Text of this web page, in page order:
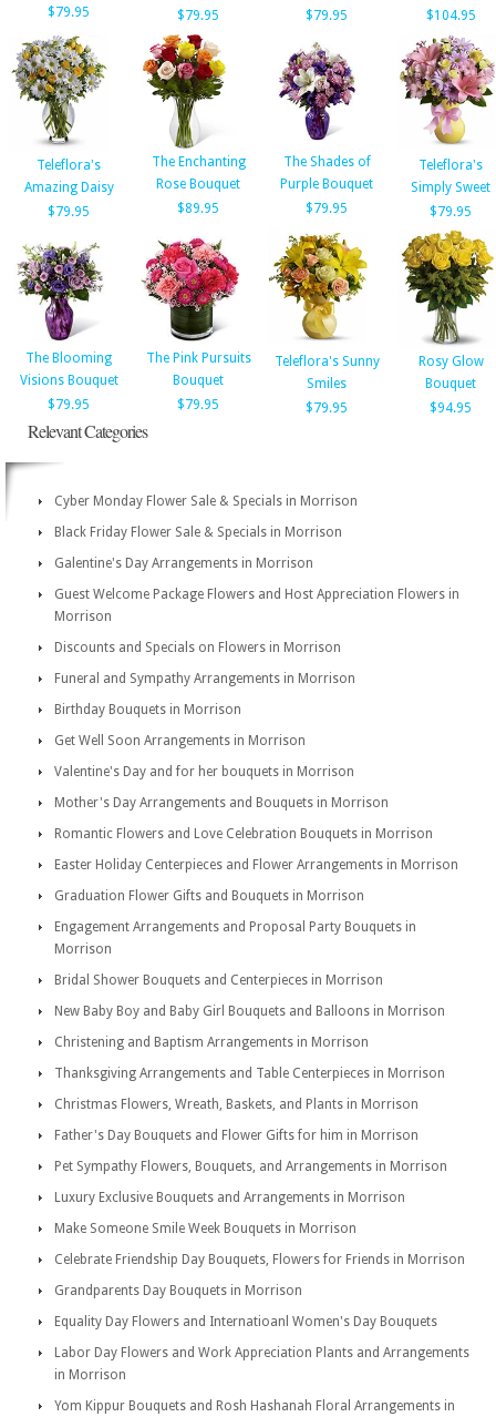
$79.95
$79.95
$79.95
$104.95
Teleflora's
Amazing Daisy
$79.95
The Enchanting
Rose Bouquet
$89.95
The Shades of
Purple Bouquet
$79.95
Teleflora's
Simply Sweet
$79.95
The Blooming
Visions Bouquet
$79.95
The Pink Pursuits
Bouquet
$79.95
Teleflora's Sunny
Smiles
$79.95
Rosy Glow
Bouquet
$94.95
Relevant Categories
Cyber Monday Flower Sale & Specials in Morrison
Black Friday Flower Sale & Specials in Morrison
Galentine's Day Arrangements in Morrison
Guest Welcome Package Flowers and Host Appreciation Flowers in
Morrison
Discounts and Specials on Flowers in Morrison
Funeral and Sympathy Arrangements in Morrison
Birthday Bouquets in Morrison
Get Well Soon Arrangements in Morrison
Valentine's Day and for her bouquets in Morrison
Mother's Day Arrangements and Bouquets in Morrison
Romantic Flowers and Love Celebration Bouquets in Morrison
Easter Holiday Centerpieces and Flower Arrangements in Morrison
Graduation Flower Gifts and Bouquets in Morrison
Engagement Arrangements and Proposal Party Bouquets in
Morrison
Bridal Shower Bouquets and Centerpieces in Morrison
New Baby Boy and Baby Girl Bouquets and Balloons in Morrison
Christening and Baptism Arrangements in Morrison
Thanksgiving Arrangements and Table Centerpieces in Morrison
Christmas Flowers, Wreath, Baskets, and Plants in Morrison
Father's Day Bouquets and Flower Gifts for him in Morrison
Pet Sympathy Flowers, Bouquets, and Arrangements in Morrison
Luxury Exclusive Bouquets and Arrangements in Morrison
Make Someone Smile Week Bouquets in Morrison
Celebrate Friendship Day Bouquets, Flowers for Friends in Morrison
Grandparents Day Bouquets in Morrison
Equality Day Flowers and Internatioanl Women's Day Bouquets
Labor Day Flowers and Work Appreciation Plants and Arrangements
in Morrison
Yom Kippur Bouquets and Rosh Hashanah Floral Arrangements in